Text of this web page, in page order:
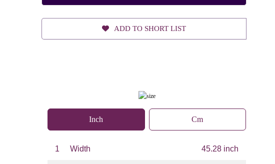
ADD TO SHORT LIST
Inch Cm
1 Width 45.28 inch